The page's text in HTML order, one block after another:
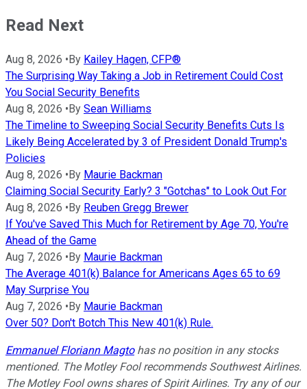
Read Next
Aug 8, 2026 •By Kailey Hagen, CFP®
The Surprising Way Taking a Job in Retirement Could Cost
You Social Security Benefits
Aug 8, 2026 •By Sean Williams
The Timeline to Sweeping Social Security Benefits Cuts Is
Likely Being Accelerated by 3 of President Donald Trump's
Policies
Aug 8, 2026 •By Maurie Backman
Claiming Social Security Early? 3 "Gotchas" to Look Out For
Aug 8, 2026 •By Reuben Gregg Brewer
If You've Saved This Much for Retirement by Age 70, You're
Ahead of the Game
Aug 7, 2026 •By Maurie Backman
The Average 401(k) Balance for Americans Ages 65 to 69
May Surprise You
Aug 7, 2026 •By Maurie Backman
Over 50? Don't Botch This New 401(k) Rule.
Emmanuel Floriann Magtohas no position in any stocks
mentioned. The Motley Fool recommends Southwest Airlines.
The Motley Fool owns shares of Spirit Airlines. Try any of our